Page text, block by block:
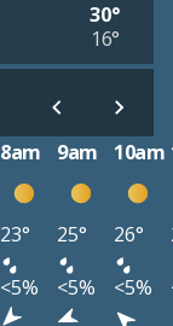
30°
16°
8am 9am 10am
23° 25° 26°
<5% <5% <5%